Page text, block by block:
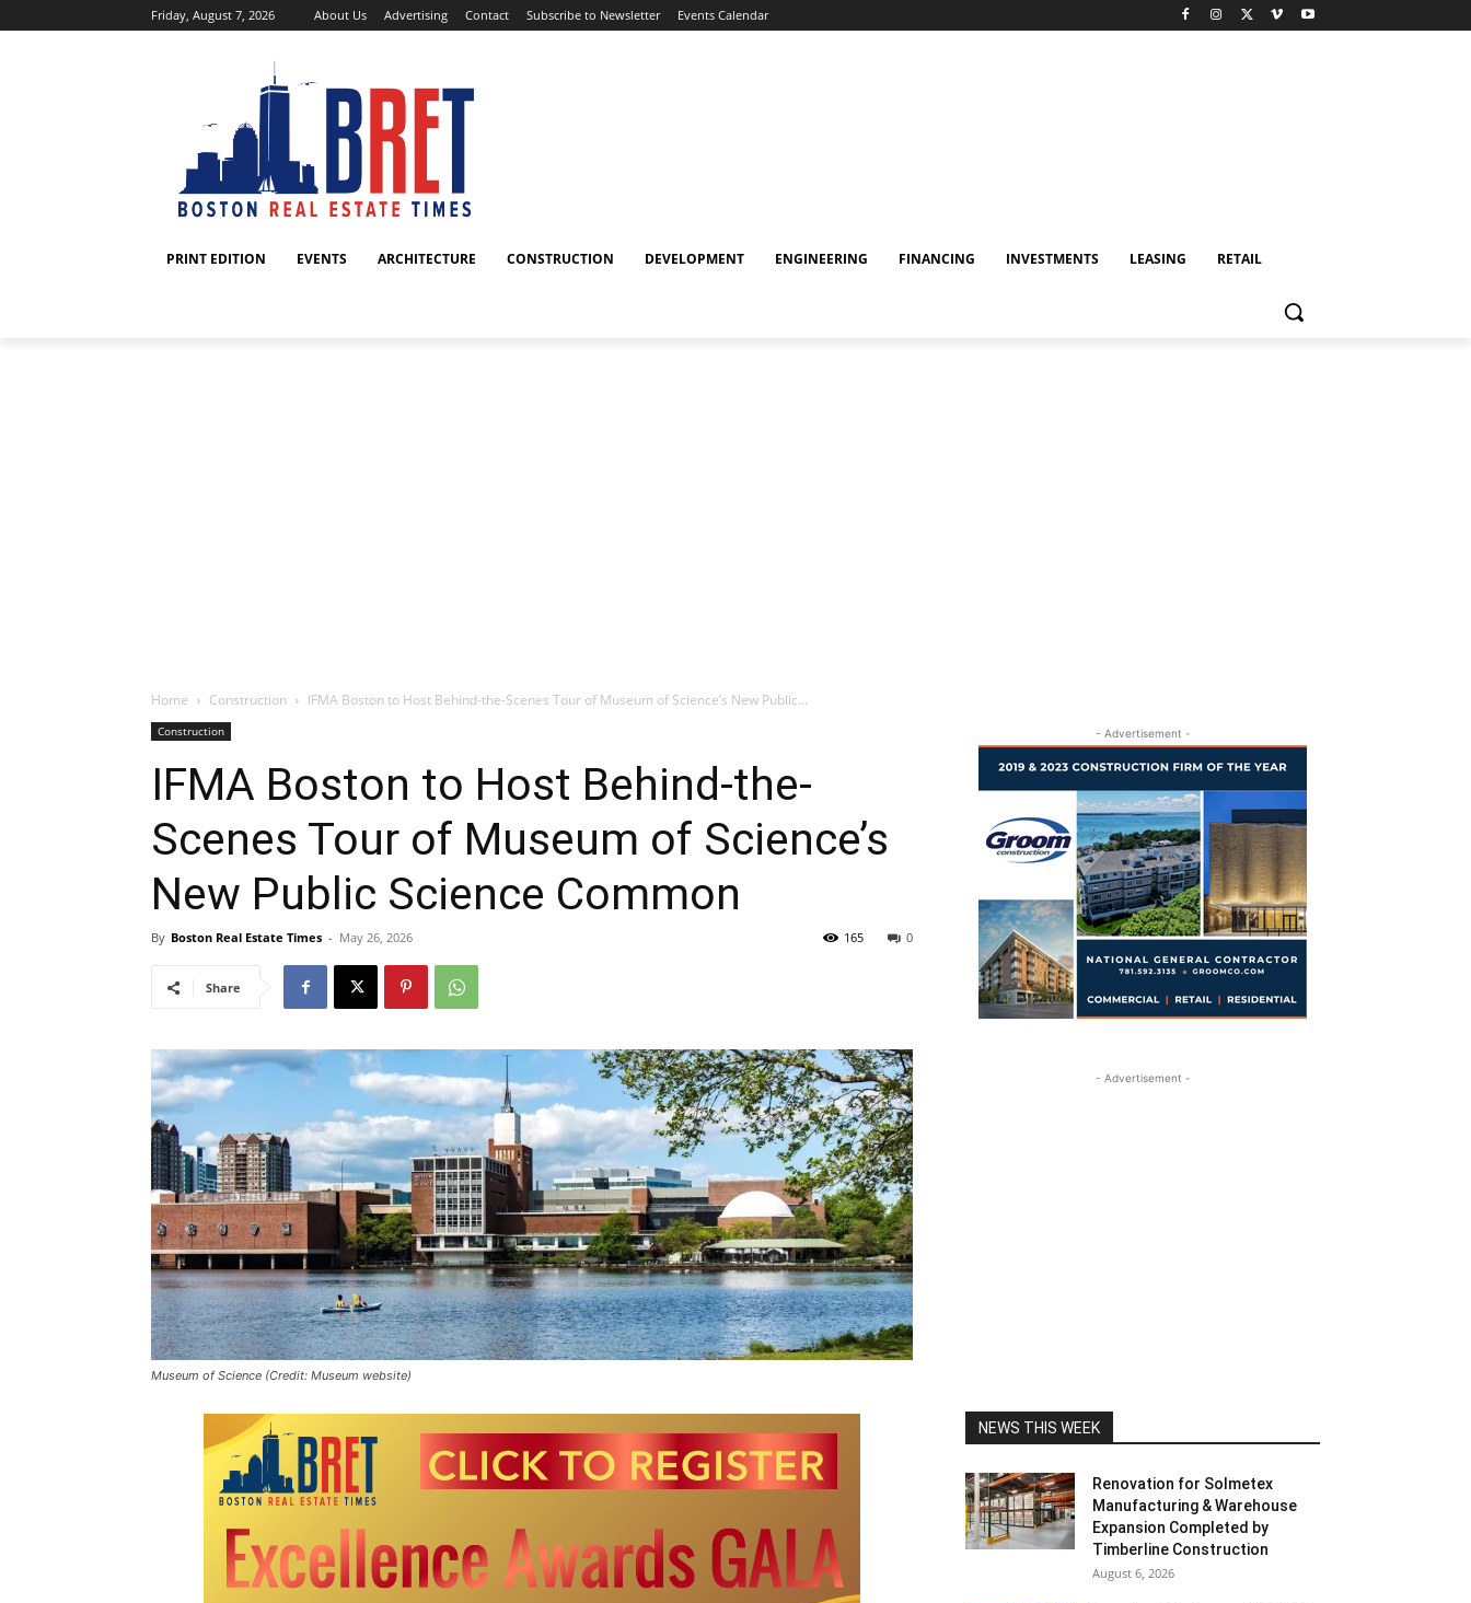
Friday, August 7, 2026 About Us Advertising Contact Subscribe to Newsletter Events Calendar
PRINT EDITION EVENTS ARCHITECTURE CONSTRUCTION DEVELOPMENT ENGINEERING FINANCING INVESTMENTS LEASING RETAIL
Home Construction IFMA Boston to Host Behind-the-Scenes Tour of Museum of Science’s New Public...
Construction
IFMA Boston to Host Behind-the-
Scenes Tour of Museum of Science’s
New Public Science Common
By Boston Real Estate Times - May 26, 2026 0
165
Share
Museum of Science (Credit: Museum website)
- Advertisement -
- Advertisement -
NEWS THIS WEEK
Renovation for Solmetex
Manufacturing & Warehouse
Expansion Completed by
Timberline Construction
August 6, 2026